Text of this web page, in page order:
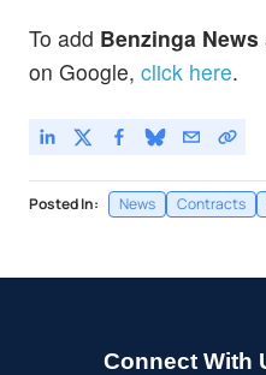
To add Benzinga News
on Google, click here.
Posted In: News Contracts
Connect With